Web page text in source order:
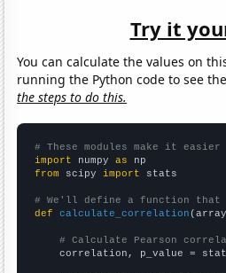
Try it
You can calculate the values on
running the Python code to see
the steps to do this.
# These modules make it
import numpy as
from scipy import stats
# We'll define a function
def
calculate_correlation
# Calculate Pearson
correlation, p_value =